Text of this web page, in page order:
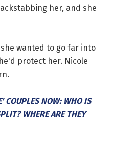
her, and she
wanted to go far into
protect her. Nicole
COUPLES NOW: WHO IS
WHERE ARE THEY